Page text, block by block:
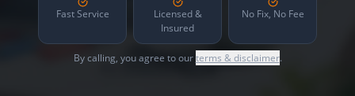
Fast Service
Licensed &
Insured
No Fix, No Fee
By calling, you agree to ourterms & disclaimer.